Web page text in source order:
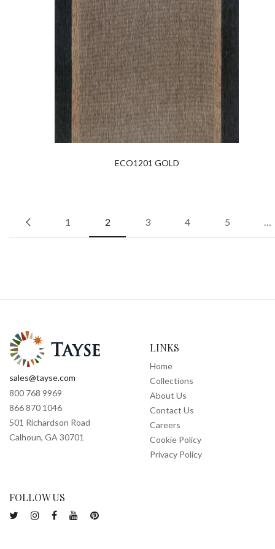
ECO1201 GOLD
1 2 3 4 5 …
sales@tayse.com
800 768 9969
866 870 1046
501 Richardson Road
Calhoun, GA 30701
LINKS
Home
Collections
About Us
Contact Us
Careers
Cookie Policy
Privacy Policy
FOLLOW US